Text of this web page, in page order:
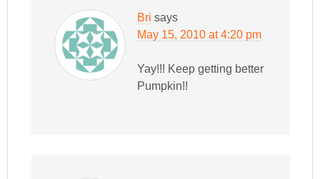
Bri says
May 15, 2010 at 4:20 pm
Yay!!! Keep getting better
Pumpkin!!